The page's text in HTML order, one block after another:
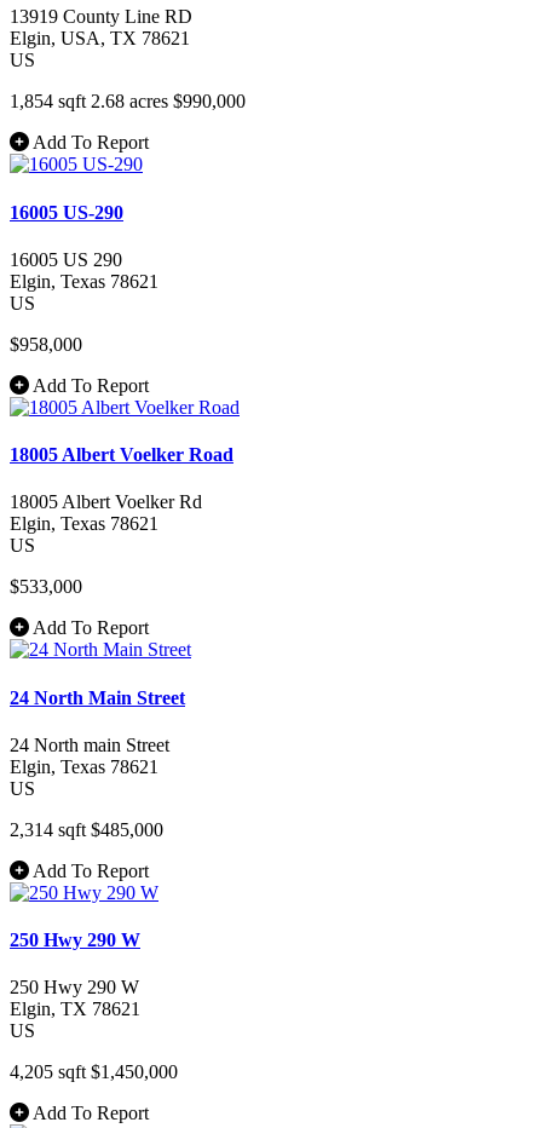
13919 County Line RD
Elgin, USA, TX 78621
US
1,854 sqft 2.68 acres $990,000
Add To Report
16005 US-290
16005 US 290
Elgin, Texas 78621
US
$958,000
Add To Report
18005 Albert Voelker Road
18005 Albert Voelker Rd
Elgin, Texas 78621
US
$533,000
Add To Report
24 North Main Street
24 North main Street
Elgin, Texas 78621
US
2,314 sqft $485,000
Add To Report
250 Hwy 290 W
250 Hwy 290 W
Elgin, TX 78621
US
4,205 sqft $1,450,000
Add To Report